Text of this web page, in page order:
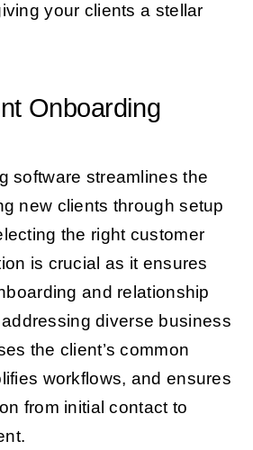
your clients a stellar
Onboarding
software streamlines the
new clients through setup
the right customer
is crucial as it ensures
and relationship
diverse business
the client’s common
workflows, and ensures
from initial contact to